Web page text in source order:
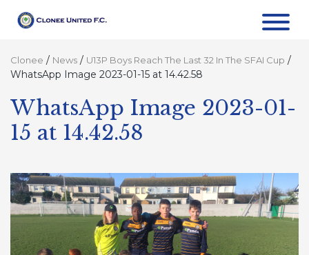
Clonee / News / U13P Boys Reach The Last 32 In The SFAI Cup /
WhatsApp Image 2023-01-15 at 14.42.58
WhatsApp Image 2023-01-
15 at 14.42.58